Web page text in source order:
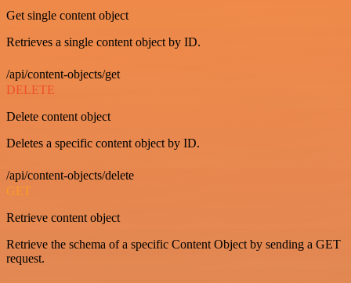
Get single content object
Retrieves a single content object by ID.
/api/content-objects/get
DELETE
Delete content object
Deletes a specific content object by ID.
/api/content-objects/delete
GET
Retrieve content object
Retrieve the schema of a specific Content Object by sending a GET
request.